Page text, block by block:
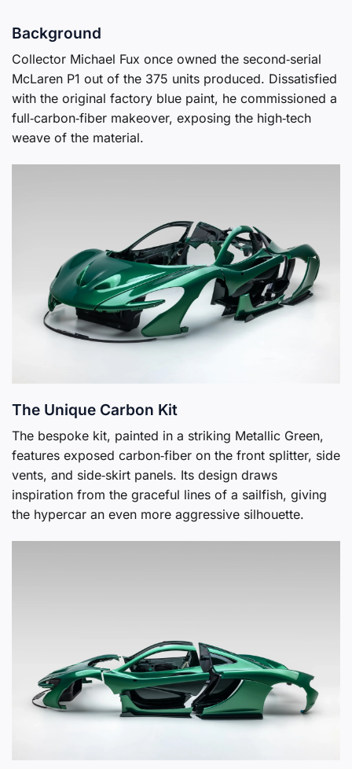
Background
Collector Michael Fux once owned the second‑serial
McLaren P1 out of the 375 units produced. Dissatisfied
with the original factory blue paint, he commissioned a
full‑carbon‑fiber makeover, exposing the high‑tech
weave of the material.
The Unique Carbon Kit
The bespoke kit, painted in a striking Metallic Green,
features exposed carbon‑fiber on the front splitter, side
vents, and side‑skirt panels. Its design draws
inspiration from the graceful lines of a sailfish, giving
the hypercar an even more aggressive silhouette.